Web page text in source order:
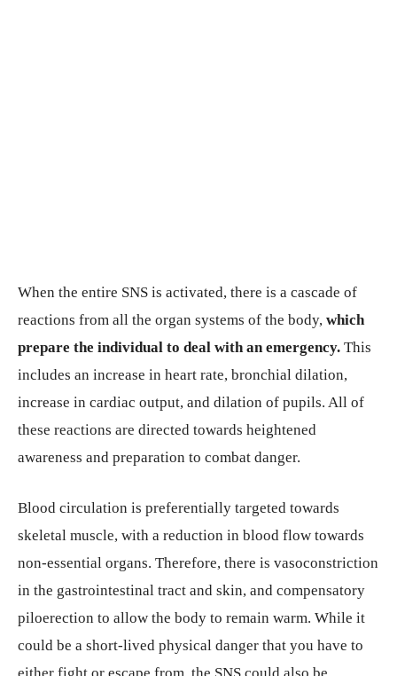
When the entire SNS is activated, there is a cascade of
reactions from all the organ systems of the body, which
prepare the individual to deal with an emergency. This
includes an increase in heart rate, bronchial dilation,
increase in cardiac output, and dilation of pupils. All of
these reactions are directed towards heightened
awareness and preparation to combat danger.
Blood circulation is preferentially targeted towards
skeletal muscle, with a reduction in blood flow towards
non-essential organs. Therefore, there is vasoconstriction
in the gastrointestinal tract and skin, and compensatory
piloerection to allow the body to remain warm. While it
could be a short-lived physical danger that you have to